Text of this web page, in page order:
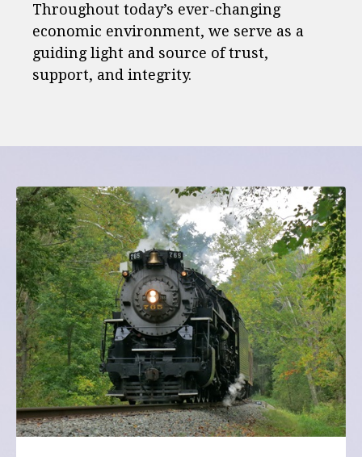
Throughout today’s ever-changing
economic environment, we serve as a
guiding light and source of trust,
support, and integrity.